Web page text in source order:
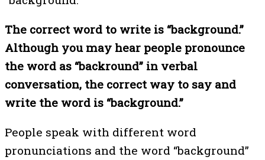
The correct word to write is “background.”
Although you may hear people pronounce
the word as “backround” in verbal
conversation, the correct way to say and
write the word is “background.”
People speak with different word
pronunciations and the word “background”